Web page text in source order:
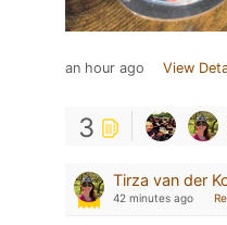
an hour ago View
3
Tirza van der
42 minutes ago